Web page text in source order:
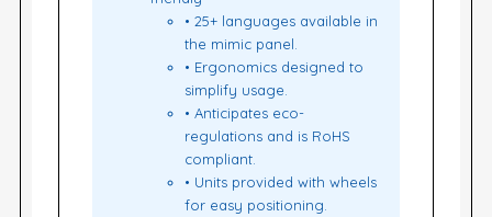
• 25+ languages available in
the mimic panel.
• Ergonomics designed to
simplify usage.
• Anticipates eco-
regulations and is RoHS
compliant.
• Units provided with wheels
for easy positioning.